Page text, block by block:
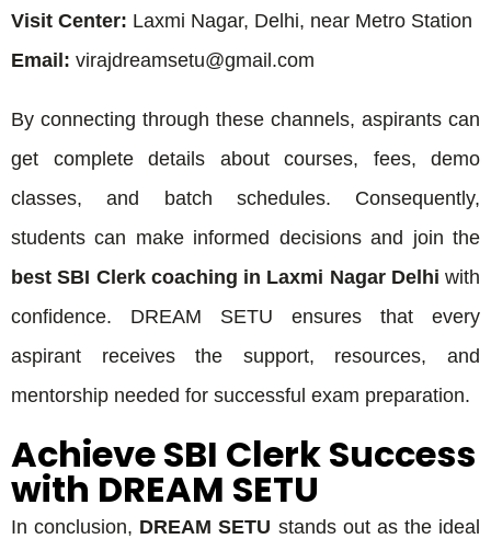
Visit Center: Laxmi Nagar, Delhi, near Metro Station
Email: virajdreamsetu@gmail.com
By connecting through these channels, aspirants can
get complete details about courses, fees, demo
classes, and batch schedules. Consequently,
students can make informed decisions and join the
best SBI Clerk coaching in Laxmi Nagar Delhi with
confidence. DREAM SETU ensures that every
aspirant receives the support, resources, and
mentorship needed for successful exam preparation.
Achieve SBI Clerk Success
with DREAM SETU
In conclusion, DREAM SETU stands out as the ideal